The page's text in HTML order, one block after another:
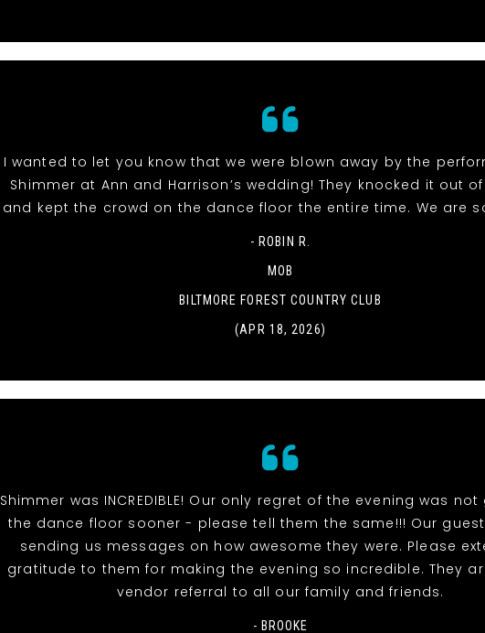
I wanted to let you know that we were blown away by the
Shimmer at Ann and Harrison’s wedding! They knocked it out
and kept the crowd on the dance floor the entire time. We are
- ROBIN R.
MOB
BILTMORE FOREST COUNTRY CLUB
(APR 18, 2026)
Shimmer was INCREDIBLE! Our only regret of the evening was
the dance floor sooner - please tell them the same!!! Our
sending us messages on how awesome they were. Please
gratitude to them for making the evening so incredible. They
vendor referral to all our family and friends.
- BROOKE